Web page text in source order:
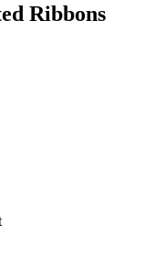
Ribbons